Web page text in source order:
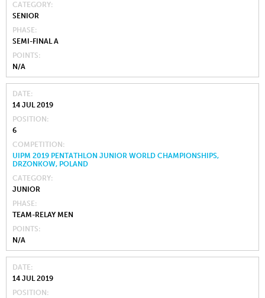
CATEGORY
SENIOR
PHASE
SEMI-FINAL A
POINTS
N/A
DATE
14 JUL 2019
POSITION
6
COMPETITION
UIPM 2019 PENTATHLON JUNIOR WORLD CHAMPIONSHIPS,
DRZONKOW, POLAND
CATEGORY
JUNIOR
PHASE
TEAM-RELAY MEN
POINTS
N/A
DATE
14 JUL 2019
POSITION